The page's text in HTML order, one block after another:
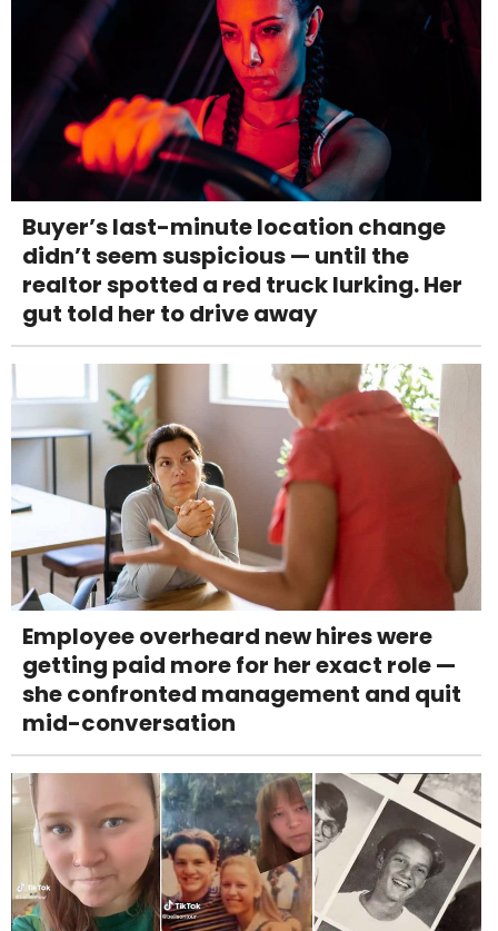
Buyer’s last-minute location change
didn’t seem suspicious — until the
realtor spotted a red truck lurking. Her
gut told her to drive away
Employee overheard new hires were
getting paid more for her exact role —
she confronted management and quit
mid-conversation